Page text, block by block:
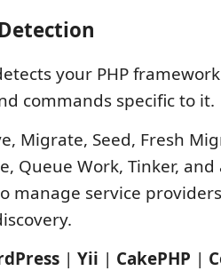
your PHP
commands specific to it.
Migrate, Seed, Fresh
Queue Work, Tinker,
manage service
| Yii | CakePHP |